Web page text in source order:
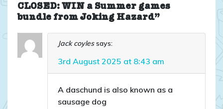
CLOSED: WIN a Summer games
bundle from Joking Hazard”
Jack coyles says:
3rd August 2025 at 8:43 am
A daschund is also known as a
sausage dog